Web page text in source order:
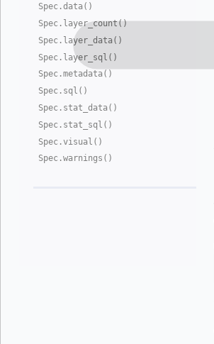
Spec .data()
Spec . layer_count()
Spec . layer _data()
Spec . layer sql()
Spec .metadata()
Spec . sql()
Spec . stat _data()
Spec . stat
sql()
Spec .visual()
Spec .warnings()